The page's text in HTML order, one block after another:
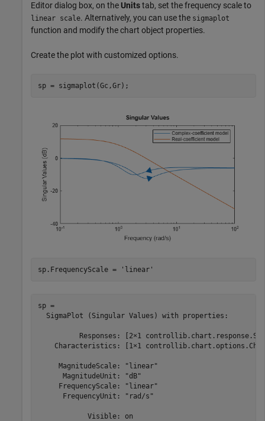
Editor dialog box, on the Unitstab, set the frequency scale to
linear scale. Alternatively, you can use the sigmaplot
function and modify the chart object properties.
Create the plot with customized options.
sp = sigmaplot(Gc,Gr);
sp.FrequencyScale = 'linear'
sp =
  SigmaPlot (Singular Values) with properties:
Responses: [2×1
Characteristics: [1×1
     MagnitudeScale: "linear"
      MagnitudeUnit: "dB"
     FrequencyScale: "linear"
      FrequencyUnit: "rad/s"
            Visible: on